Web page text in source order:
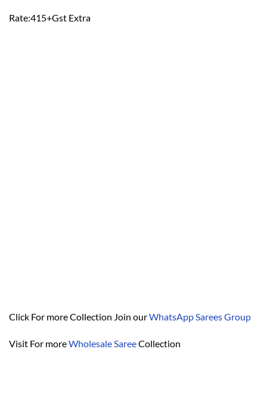
Rate:415+Gst Extra
Click For more Collection Join ourWhatsApp Sarees Group
Visit For moreWholesale SareeCollection